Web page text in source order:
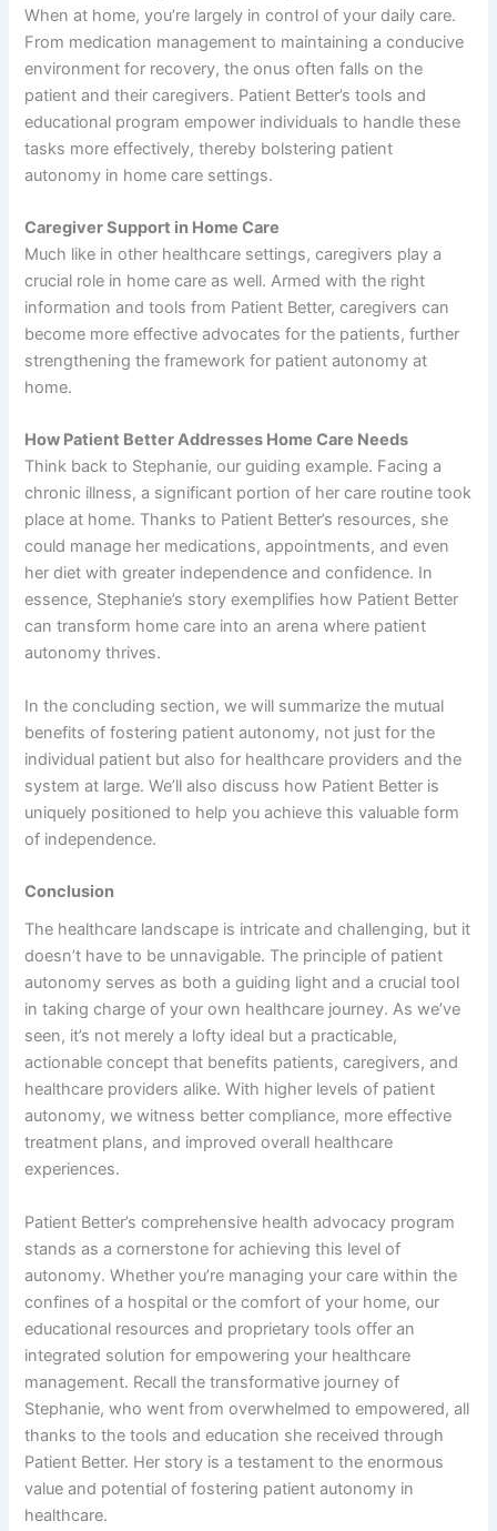
When at home, you’re largely in control of your daily care.
From medication management to maintaining a conducive
environment for recovery, the onus often falls on the
patient and their caregivers. Patient Better’s tools and
educational program empower individuals to handle these
tasks more effectively, thereby bolstering patient
autonomy in home care settings.
Caregiver Support in Home Care
Much like in other healthcare settings, caregivers play a
crucial role in home care as well. Armed with the right
information and tools from Patient Better, caregivers can
become more effective advocates for the patients, further
strengthening the framework for patient autonomy at
home.
How Patient Better Addresses Home Care Needs
Think back to Stephanie, our guiding example. Facing a
chronic illness, a significant portion of her care routine took
place at home. Thanks to Patient Better’s resources, she
could manage her medications, appointments, and even
her diet with greater independence and confidence. In
essence, Stephanie’s story exemplifies how Patient Better
can transform home care into an arena where patient
autonomy thrives.
In the concluding section, we will summarize the mutual
benefits of fostering patient autonomy, not just for the
individual patient but also for healthcare providers and the
system at large. We’ll also discuss how Patient Better is
uniquely positioned to help you achieve this valuable form
of independence.
Conclusion
The healthcare landscape is intricate and challenging, but it
doesn’t have to be unnavigable. The principle of patient
autonomy serves as both a guiding light and a crucial tool
in taking charge of your own healthcare journey. As we’ve
seen, it’s not merely a lofty ideal but a practicable,
actionable concept that benefits patients, caregivers, and
healthcare providers alike. With higher levels of patient
autonomy, we witness better compliance, more effective
treatment plans, and improved overall healthcare
experiences.
Patient Better’s comprehensive health advocacy program
stands as a cornerstone for achieving this level of
autonomy. Whether you’re managing your care within the
confines of a hospital or the comfort of your home, our
educational resources and proprietary tools offer an
integrated solution for empowering your healthcare
management. Recall the transformative journey of
Stephanie, who went from overwhelmed to empowered, all
thanks to the tools and education she received through
Patient Better. Her story is a testament to the enormous
value and potential of fostering patient autonomy in
healthcare.